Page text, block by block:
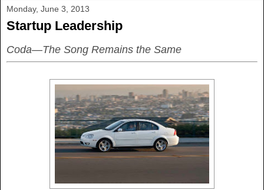
Monday, June 3, 2013
Startup Leadership
Coda—The Song Remains the Same